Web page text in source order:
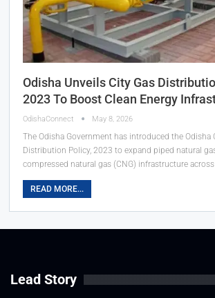
Odisha Unveils City Gas
2023 To Boost Clean Energy
OdishaConnect May 8, 2026
The Odisha Government has introduced the Odisha
Distribution Policy, 2023 to expand piped natural
compressed natural gas (CNG) infrastructure across
READ MORE...
Lead Story